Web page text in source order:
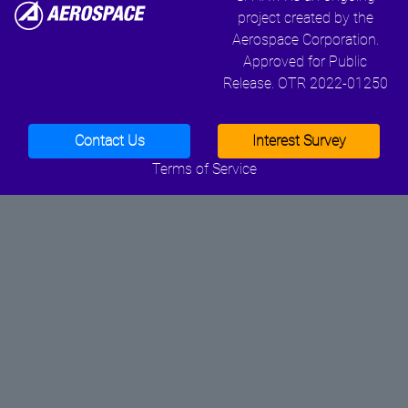
project created by the
Aerospace Corporation.
Approved for Public
Release. OTR 2022-01250
Contact Us
Interest Survey
Terms of Service